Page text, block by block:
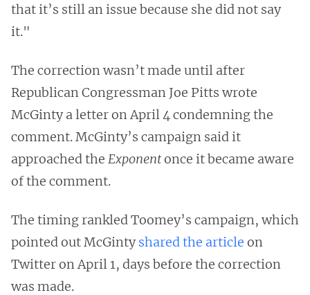
that it’s still an issue because she did not say
it."
The correction wasn’t made until after
Republican Congressman Joe Pitts wrote
McGinty a letter on April 4 condemning the
comment. McGinty’s campaign said it
approached the Exponentonce it became aware
of the comment.
The timing rankled Toomey’s campaign, which
pointed out McGintyshared the article on
Twitter on April 1, days before the correction
was made.